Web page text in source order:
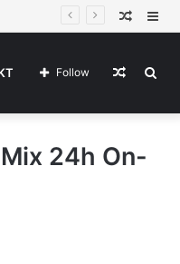
Random
Random
Article
Follow
24h On-